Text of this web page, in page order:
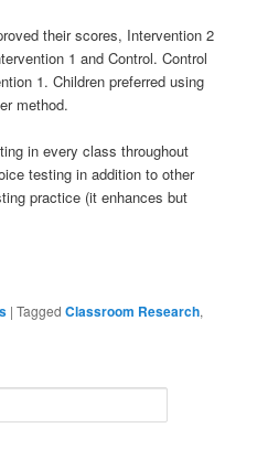
their scores, Intervention 2
1 and Control. Control
1. Children preferred using
method.
in every class throughout
testing in addition to other
practice (it enhances but
|Tagged Classroom Research,